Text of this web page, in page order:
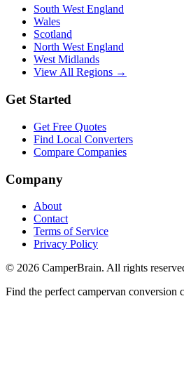
South West England
Wales
Scotland
North West England
West Midlands
View All Regions →
Get Started
Get Free Quotes
Find Local Converters
Compare Companies
Company
About
Contact
Terms of Service
Privacy Policy
© 2026 CamperBrain. All rights
Find the perfect campervan conversion